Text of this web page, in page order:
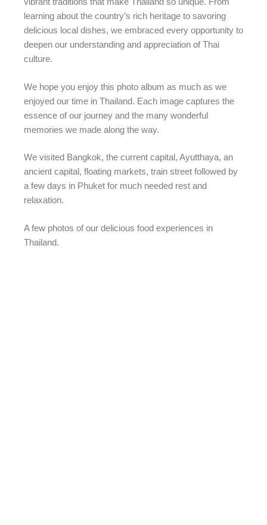
learning about the country’s rich heritage to savoring
delicious local dishes, we embraced every opportunity to
deepen our understanding and appreciation of Thai
culture.
We hope you enjoy this photo album as much as we
enjoyed our time in Thailand. Each image captures the
essence of our journey and the many wonderful
memories we made along the way.
We visited Bangkok, the current capital, Ayutthaya, an
ancient capital, floating markets, train street followed by
a few days in Phuket for much needed rest and
relaxation.
A few photos of our delicious food experiences in
Thailand.